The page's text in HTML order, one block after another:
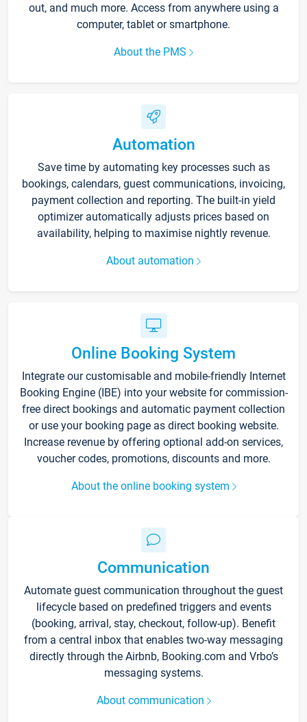
out, and much more. Access from anywhere using a
computer, tablet or smartphone.
About the PMS
Automation
Save time by automating key processes such as
bookings, calendars, guest communications, invoicing,
payment collection and reporting. The built-in yield
optimizer automatically adjusts prices based on
availability, helping to maximise nightly revenue.
About automation
Online Booking System
Integrate our customisable and mobile-friendly Internet
Booking Engine (IBE) into your website for commission-
free direct bookings and automatic payment collection
or use your booking page as direct booking website.
Increase revenue by offering optional add-on services,
voucher codes, promotions, discounts and more.
About the online booking system
Communication
Automate guest communication throughout the guest
lifecycle based on predefined triggers and events
(booking, arrival, stay, checkout, follow-up). Benefit
from a central inbox that enables two-way messaging
directly through the Airbnb, Booking.com and Vrbo’s
messaging systems.
About communication